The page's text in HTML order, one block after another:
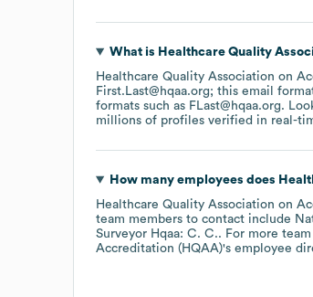
What is Healthcare Quality
Healthcare Quality Association on
First.Last@hqaa.org; this email
formats such as FLast@hqaa.org.
millions of profiles verified in real-
How many employees does
Healthcare Quality Association on
team members to contact include
Surveyor Hqaa: C. C.. For more
Accreditation (HQAA)'s employee